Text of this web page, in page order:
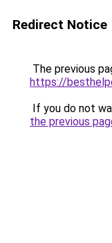
Redirect Notice
The previous
https://
If you do not
the previous